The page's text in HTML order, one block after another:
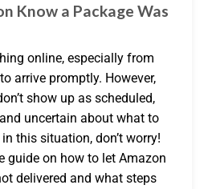
Know a Package Was
online, especially from
arrive promptly. However,
show up as scheduled,
uncertain about what to
this situation, don’t worry!
guide on how to let Amazon
delivered and what steps